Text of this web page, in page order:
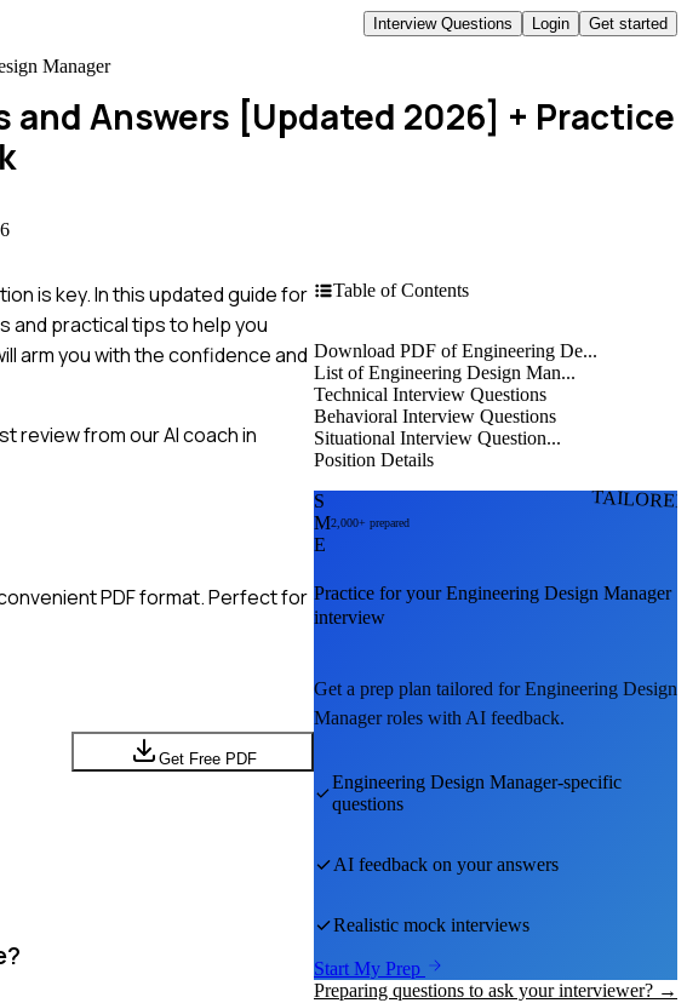
Interview Questions Login Get started
Manager
Answers [Updated 2026] + Practice
is key. In this updated guide for
and practical tips to help you
arm you with the confidence and
review from our AI coach in
PDF format. Perfect for
Get Free PDF
Table of Contents
Download PDF of Engineering De...
List of Engineering Design Man...
Technical Interview Questions
Behavioral Interview Questions
Situational Interview Question...
Position Details
S
M
E
2,000+ prepared
Practice for yourEngineering Design Manager
interview
Get a prep plan tailored forEngineering Design
Managerroles with AI feedback.
Engineering Design Manager-specific
questions
AI feedback on your answers
Realistic mock interviews
Start My Prep
Preparing questions to ask your interviewer? →